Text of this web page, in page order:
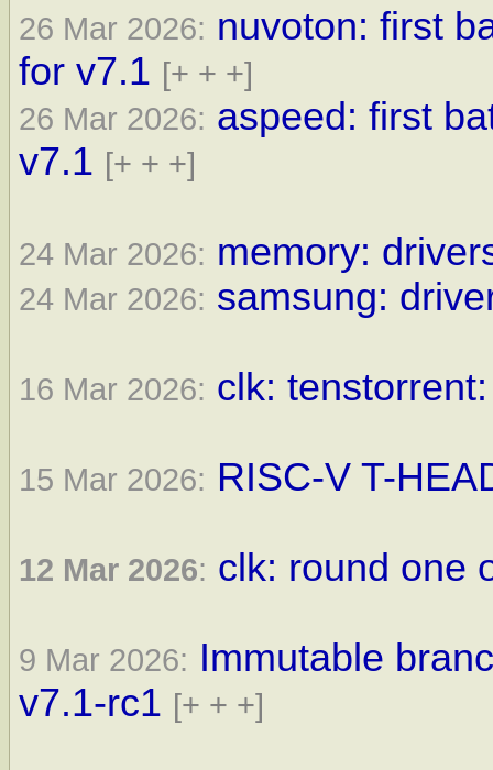
26 Mar 2026: nuvoton: first
for v7.1 [+ + +]
26 Mar 2026: aspeed: first
v7.1 [+ + +]
24 Mar 2026: memory:
24 Mar 2026: samsung:
16 Mar 2026: clk:
15 Mar 2026: RISC-V T-
12 Mar 2026: clk: round one
9 Mar 2026: Immutable
v7.1-rc1 [+ + +]